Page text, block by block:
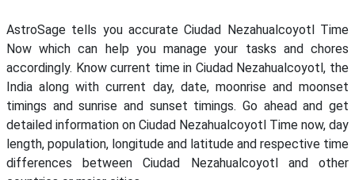
AstroSage tells you accurate Ciudad Nezahualcoyotl Time
Now which can help you manage your tasks and chores
accordingly. Know current time in Ciudad Nezahualcoyotl, the
India along with current day, date, moonrise and moonset
timings and sunrise and sunset timings. Go ahead and get
detailed information on Ciudad Nezahualcoyotl Time now, day
length, population, longitude and latitude and respective time
differences between Ciudad Nezahualcoyotl and other